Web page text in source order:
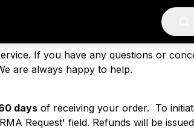
If you have any questions or
are always happy to help.
days of receiving your order. To
Request' field. Refunds will be